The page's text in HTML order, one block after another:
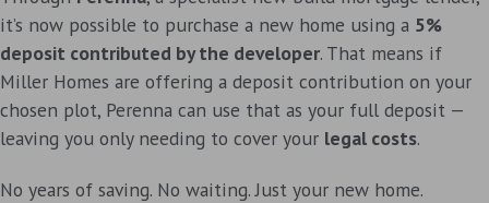
it’s now possible to purchase a new home using a 5%
deposit contributed by the developer. That means if
Miller Homes are offering a deposit contribution on your
chosen plot, Perenna can use that as your full deposit —
leaving you only needing to cover your legal costs.
No years of saving. No waiting. Just your new home.